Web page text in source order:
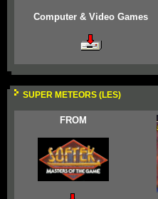
Computer & Video Games
SUPER METEORS (LES)
FROM